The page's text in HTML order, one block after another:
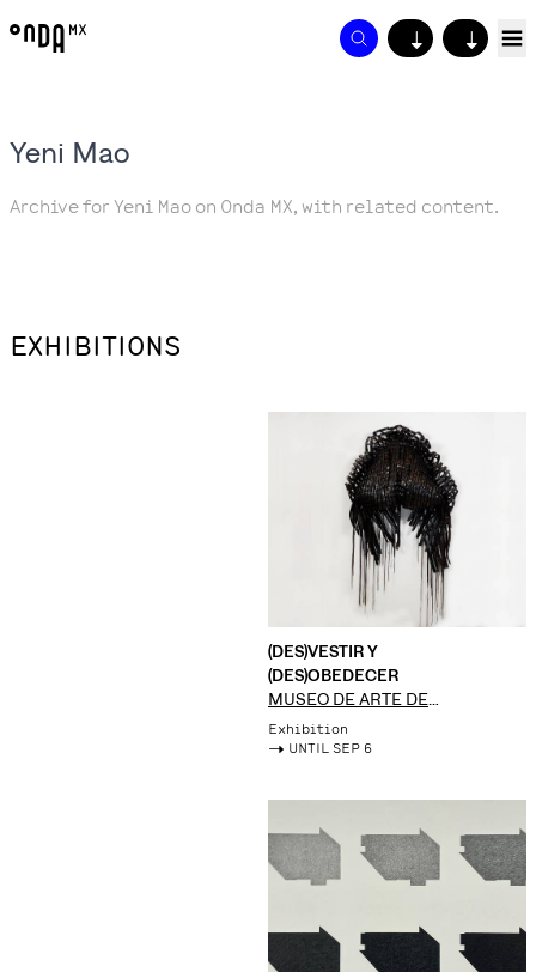
↓ ↓
Yeni Mao
Archive for Yeni Mao on Onda MX, with related content.
EXHIBITIONS
(DES)VESTIR Y
(DES)OBEDECER
MUSEO DE ARTE DE
ZAPOPAN
Exhibition
-> UNTIL SEP 6